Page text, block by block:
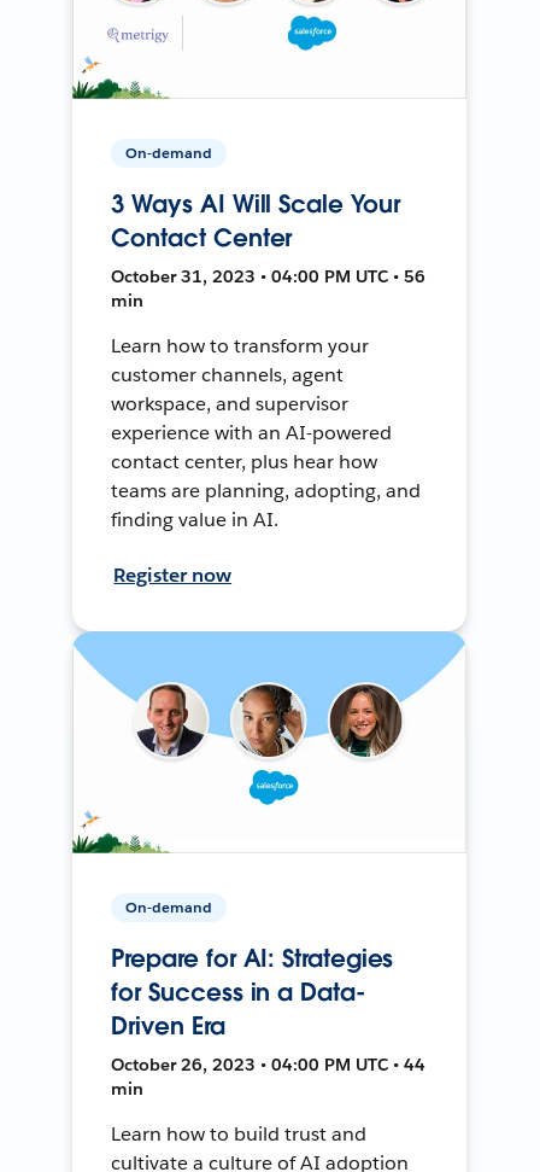
On-demand
3 Ways AI Will Scale Your
Contact Center
October 31, 2023 • 04:00 PM UTC • 56
min
Learn how to transform your
customer channels, agent
workspace, and supervisor
experience with an AI-powered
contact center, plus hear how
teams are planning, adopting, and
finding value in AI.
Register now
On-demand
Prepare for AI: Strategies
for Success in a Data-
Driven Era
October 26, 2023 • 04:00 PM UTC • 44
min
Learn how to build trust and
cultivate a culture of AI adoption